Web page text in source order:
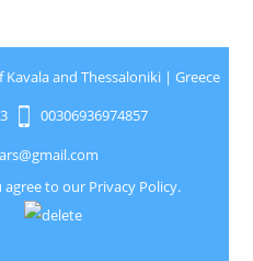
and Thessaloniki | Greece
00306936974857
agree to our Privacy Policy.